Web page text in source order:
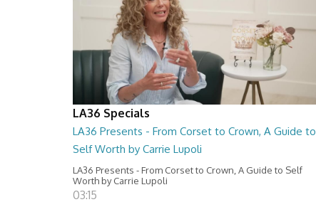
LA36 Specials
LA36 Presents - From Corset to Crown, A Guide to
Self Worth by Carrie Lupoli
LA36 Presents - From Corset to Crown, A Guide to Self
Worth by Carrie Lupoli
03:15